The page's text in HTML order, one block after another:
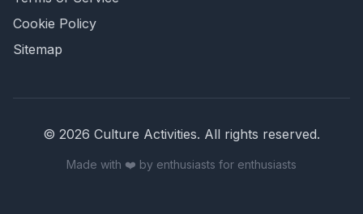
Cookie Policy
Sitemap
© 2026 Culture Activities. All rights reserved.
Made with ❤️ by enthusiasts for enthusiasts